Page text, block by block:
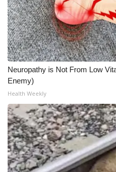
Neuropathy is Not From Low
Enemy)
Health Weekly